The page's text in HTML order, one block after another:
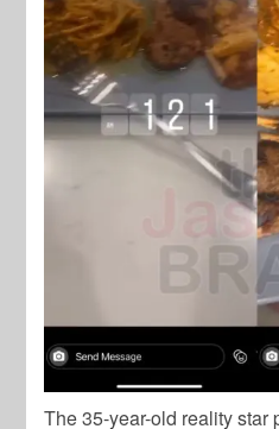
The 35-year-old reality star